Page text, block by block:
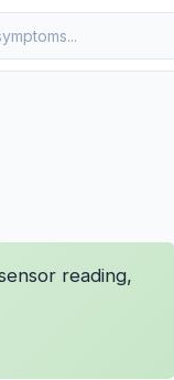
reading,